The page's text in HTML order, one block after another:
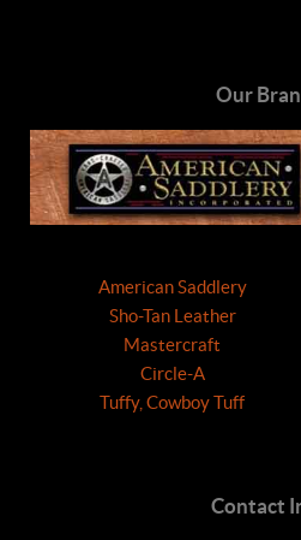
Our
American Saddlery
Sho-Tan Leather
Mastercraft
Circle-A
Tuffy, Cowboy Tuff
Contact